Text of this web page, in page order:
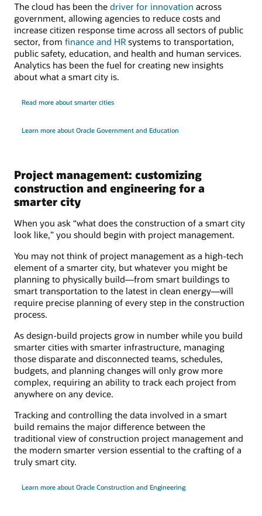
The cloud has been the driver for innovation across
government, allowing agencies to reduce costs and
increase citizen response time across all sectors of public
sector, from finance and HR systems to transportation,
public safety, education, and health and human services.
Analytics has been the fuel for creating new insights
about what a smart city is.
Read more about smarter cities
Learn more about Oracle Government and Education
Project management: customizing
construction and engineering for a
smarter city
When you ask “what does the construction of a smart city
look like,” you should begin with project management.
You may not think of project management as a high-tech
element of a smarter city, but whatever you might be
planning to physically build—from smart buildings to
smart transportation to the latest in clean energy—will
require precise planning of every step in the construction
process.
As design-build projects grow in number while you build
smarter cities with smarter infrastructure, managing
those disparate and disconnected teams, schedules,
budgets, and planning changes will only grow more
complex, requiring an ability to track each project from
anywhere on any device.
Tracking and controlling the data involved in a smart
build remains the major difference between the
traditional view of construction project management and
the modern smarter version essential to the crafting of a
truly smart city.
Learn more about Oracle Construction and Engineering